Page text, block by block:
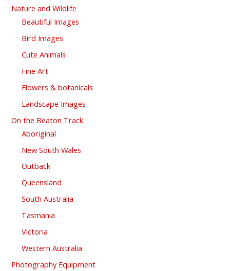
Nature and Wildlife
Beautiful Images
Bird Images
Cute Animals
Fine Art
Flowers & botanicals
Landscape Images
On the Beaton Track
Aboriginal
New South Wales
Outback
Queensland
South Australia
Tasmania
Victoria
Western Australia
Photography Equipment